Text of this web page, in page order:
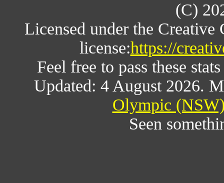
(C)
Licensed under the
license:https://
Feel free to pass these
Updated: 4 August 2026.
Olympic
Seen